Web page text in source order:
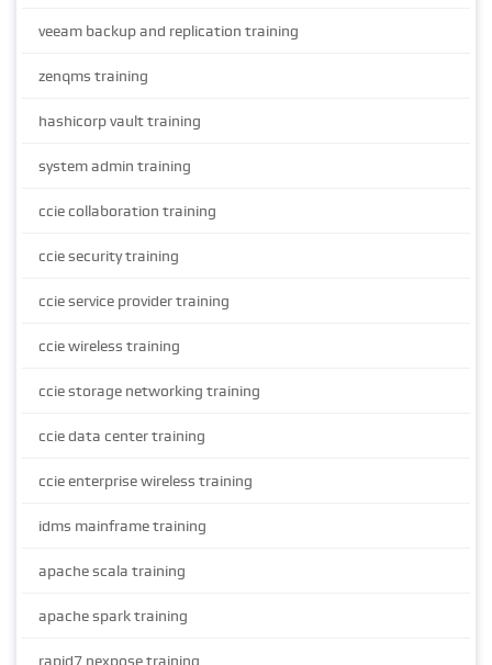
veeam backup and replication training
zenqms training
hashicorp vault training
system admin training
ccie collaboration training
ccie security training
ccie service provider training
ccie wireless training
ccie storage networking training
ccie data center training
ccie enterprise wireless training
idms mainframe training
apache scala training
apache spark training
rapid7 nexpose training